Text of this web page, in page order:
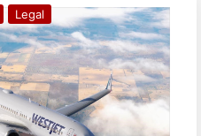
Legal